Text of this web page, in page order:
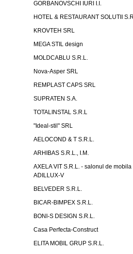
GORBANOVSCHI IURI I.I.
HOTEL & RESTAURANT SOLUTII
KROVTEH SRL
MEGA STIL design
MOLDCABLU S.R.L.
Nova-Asper SRL
REMPLAST CAPS SRL
SUPRATEN S.A.
TOTALINSTAL S.R.L
"Ideal-stil" SRL
AELOCOND & T S.R.L.
ARHIBAS S.R.L., I.M.
AXELA VIT S.R.L. - salonul de mobila
ADILLUX-V
BELVEDER S.R.L.
BICAR-BIMPEX S.R.L.
BONI-S DESIGN S.R.L.
Casa Perfecta-Construct
ELITA MOBIL GRUP S.R.L.